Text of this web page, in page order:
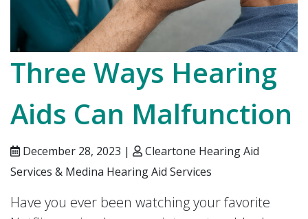
Three Ways Hearing
Aids Can Malfunction
December 28, 2023 |
Cleartone Hearing Aid
Services & Medina Hearing Aid Services
Have you ever been watching your favorite